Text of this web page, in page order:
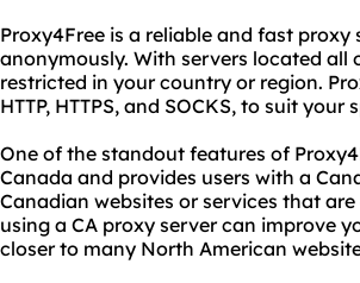
Proxy4Free is a reliable and fast
anonymously. With servers located all
restricted in your country or region.
HTTP, HTTPS, and SOCKS, to suit your
One of the standout features of
Canada and provides users with a
Canadian websites or services that
using a CA proxy server can improve
closer to many North American